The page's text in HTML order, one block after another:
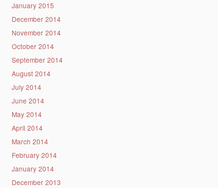
January 2015
December 2014
November 2014
October 2014
September 2014
August 2014
July 2014
June 2014
May 2014
April 2014
March 2014
February 2014
January 2014
December 2013